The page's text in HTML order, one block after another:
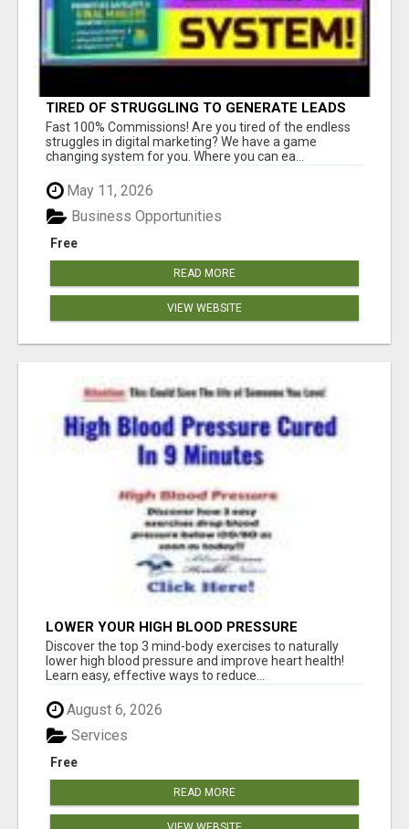
TIRED OF STRUGGLING TO GENERATE LEADS
AND INCOME ONLINE?
Fast 100% Commissions! Are you tired of the endless
struggles in digital marketing? We have a game
changing system for you. Where you can ea...
May 11, 2026
Free
Business Opportunities
READ MORE
VIEW WEBSITE
LOWER YOUR HIGH BLOOD PRESSURE
NATURALLY!
Discover the top 3 mind-body exercises to naturally
lower high blood pressure and improve heart health!
Learn easy, effective ways to reduce...
August 6, 2026
Free
Services
READ MORE